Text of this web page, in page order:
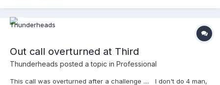
Out call overturned at Third
Thunderheads posted a topic in Professional
This call was overturned after a challenge .... I don't do 4 man,